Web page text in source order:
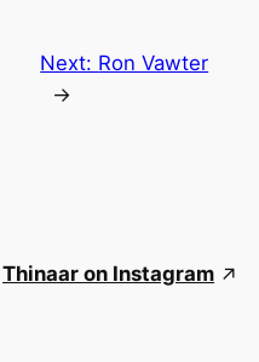
Next: Ron Vawter
→
Thinaar on Instagram